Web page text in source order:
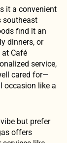
it a convenient
southeast
find it an
dinners, or
Café
service,
cared for—
occasion like a
but prefer
offers